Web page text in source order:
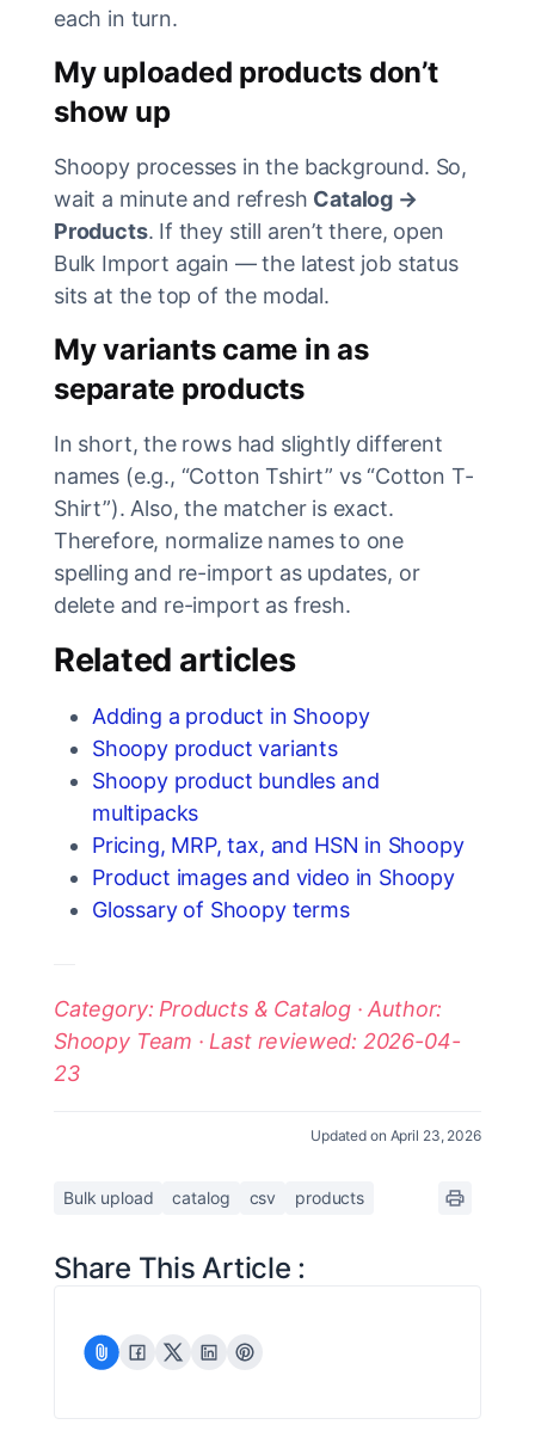
each in turn.
My uploaded products don’t
show up
Shoopy processes in the background. So,
wait a minute and refresh Catalog →
Products. If they still aren’t there, open
Bulk Import again — the latest job status
sits at the top of the modal.
My variants came in as
separate products
In short, the rows had slightly different
names (e.g., “Cotton Tshirt” vs “Cotton T-
Shirt”). Also, the matcher is exact.
Therefore, normalize names to one
spelling and re-import as updates, or
delete and re-import as fresh.
Related articles
Adding a product in Shoopy
Shoopy product variants
Shoopy product bundles and
multipacks
Pricing, MRP, tax, and HSN in Shoopy
Product images and video in Shoopy
Glossary of Shoopy terms
Category: Products & Catalog · Author:
Shoopy Team · Last reviewed: 2026-04-
23
Updated on April 23, 2026
Bulk upload catalog csv products
Share This Article :